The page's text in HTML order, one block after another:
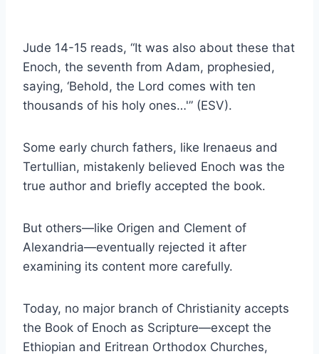
Jude 14-15 reads, “It was also about these that
Enoch, the seventh from Adam, prophesied,
saying, ‘Behold, the Lord comes with ten
thousands of his holy ones…'” (ESV).
Some early church fathers, like Irenaeus and
Tertullian, mistakenly believed Enoch was the
true author and briefly accepted the book.
But others—like Origen and Clement of
Alexandria—eventually rejected it after
examining its content more carefully.
Today, no major branch of Christianity accepts
the Book of Enoch as Scripture—except the
Ethiopian and Eritrean Orthodox Churches,